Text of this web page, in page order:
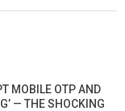
MOBILE OTP AND
— THE SHOCKING